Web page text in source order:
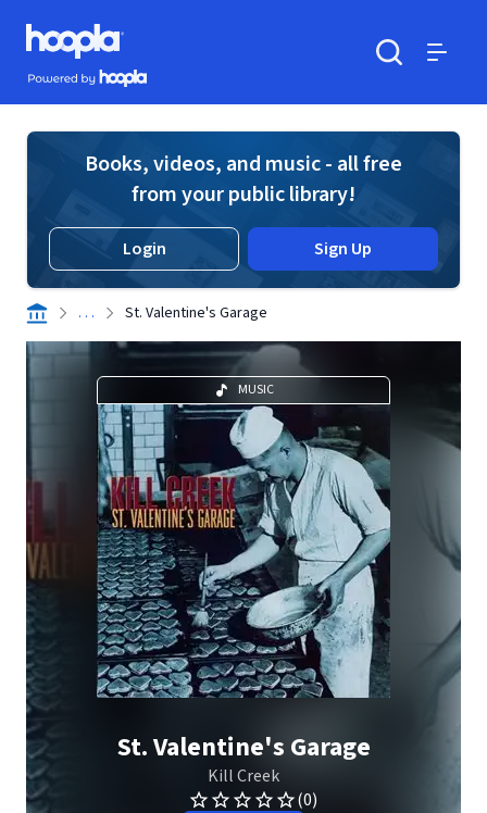
Skip to main content
Hoopla logo
Powered by Hoopla
Books, videos, and music - all free
from your public library!
Login Sign Up
. . . St. Valentine's Garage
MUSIC
St. Valentine's Garage
Kill Creek
(0)